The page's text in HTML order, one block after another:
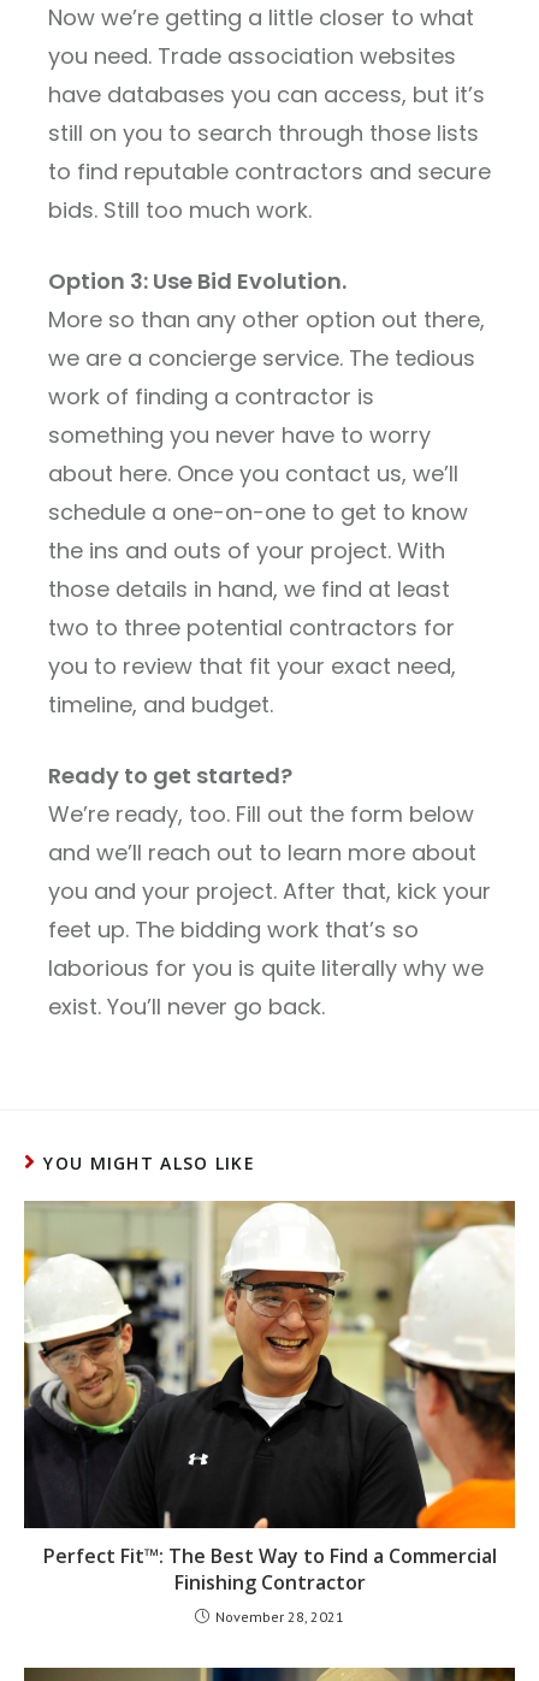
Now we’re getting a little closer to what
you need. Trade association websites
have databases you can access, but it’s
still on you to search through those lists
to find reputable contractors and secure
bids. Still too much work.
Option 3: Use Bid Evolution.
More so than any other option out there,
we are a concierge service. The tedious
work of finding a contractor is
something you never have to worry
about here. Once you contact us, we’ll
schedule a one-on-one to get to know
the ins and outs of your project. With
those details in hand, we find at least
two to three potential contractors for
you to review that fit your exact need,
timeline, and budget.
Ready to get started?
We’re ready, too. Fill out the form below
and we’ll reach out to learn more about
you and your project. After that, kick your
feet up. The bidding work that’s so
laborious for you is quite literally why we
exist. You’ll never go back.
YOU MIGHT ALSO LIKE
Perfect Fit™: The Best Way to Find a Commercial
Finishing Contractor
November 28, 2021